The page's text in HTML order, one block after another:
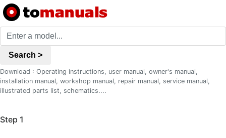
Search >
Download : Operating instructions, user manual, owner's manual,
installation manual, workshop manual, repair manual, service manual,
illustrated parts list, schematics....
Step 1